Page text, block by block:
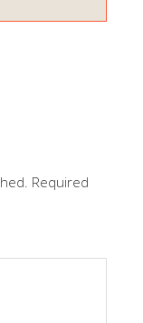
Required